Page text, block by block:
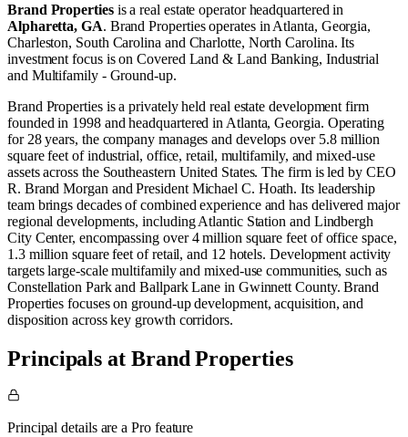
Brand Propertiesis a real estate operatorheadquartered in
Alpharetta, GA. Brand Properties operates in Atlanta, Georgia,
Charleston, South Carolina and Charlotte, North Carolina. Its
investment focus is onCovered Land & Land Banking, Industrial
and Multifamily - Ground-up.
Brand Properties is a privately held real estate development firm
founded in 1998 and headquartered in Atlanta, Georgia. Operating
for 28 years, the company manages and develops over 5.8 million
square feet of industrial, office, retail, multifamily, and mixed-use
assets across the Southeastern United States. The firm is led by CEO
R. Brand Morgan and President Michael C. Hoath. Its leadership
team brings decades of combined experience and has delivered major
regional developments, including Atlantic Station and Lindbergh
City Center, encompassing over 4 million square feet of office space,
1.3 million square feet of retail, and 12 hotels. Development activity
targets large-scale multifamily and mixed-use communities, such as
Constellation Park and Ballpark Lane in Gwinnett County. Brand
Properties focuses on ground-up development, acquisition, and
disposition across key growth corridors.
Principals at Brand Properties
Principal details are a Pro feature